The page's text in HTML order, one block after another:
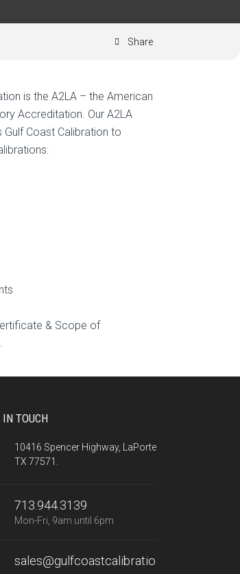
Share
is the A2LA – the American
Accreditation. Our A2LA
Coast Calibration to
& Scope of
IN TOUCH
10416 Spencer Highway, LaPorte
TX 77571.
713.944.3139
Mon-Fri, 9am until 6pm
sales@gulfcoastcalibratio